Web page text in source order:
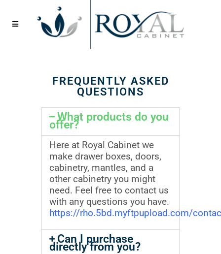
FREQUENTLY ASKED
QUESTIONS
What products do you
offer?
Here at Royal Cabinet we
make drawer boxes, doors,
cabinetry, mantles, and a
other cabinetry you might
need. Feel free to contact us
with any questions you have.
https://rho.5bd.myftpupload.com/
Can I purchase
directly from you?